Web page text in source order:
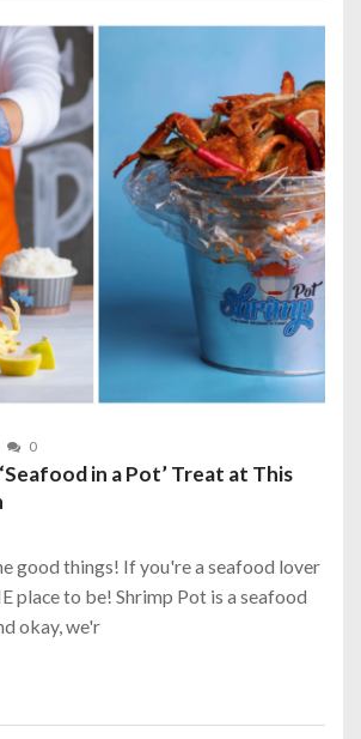
0
in a Pot’ Treat at This
good things! If you're a seafood lover
place to be! Shrimp Pot is a seafood
okay, we'r